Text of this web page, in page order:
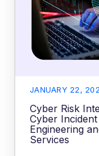
JANUARY 22,
Cyber Risk
Cyber
Engineering
Services